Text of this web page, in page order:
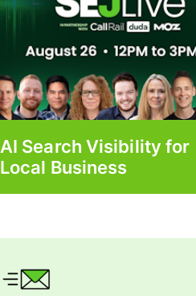
AI Search Visibility for
Local Business